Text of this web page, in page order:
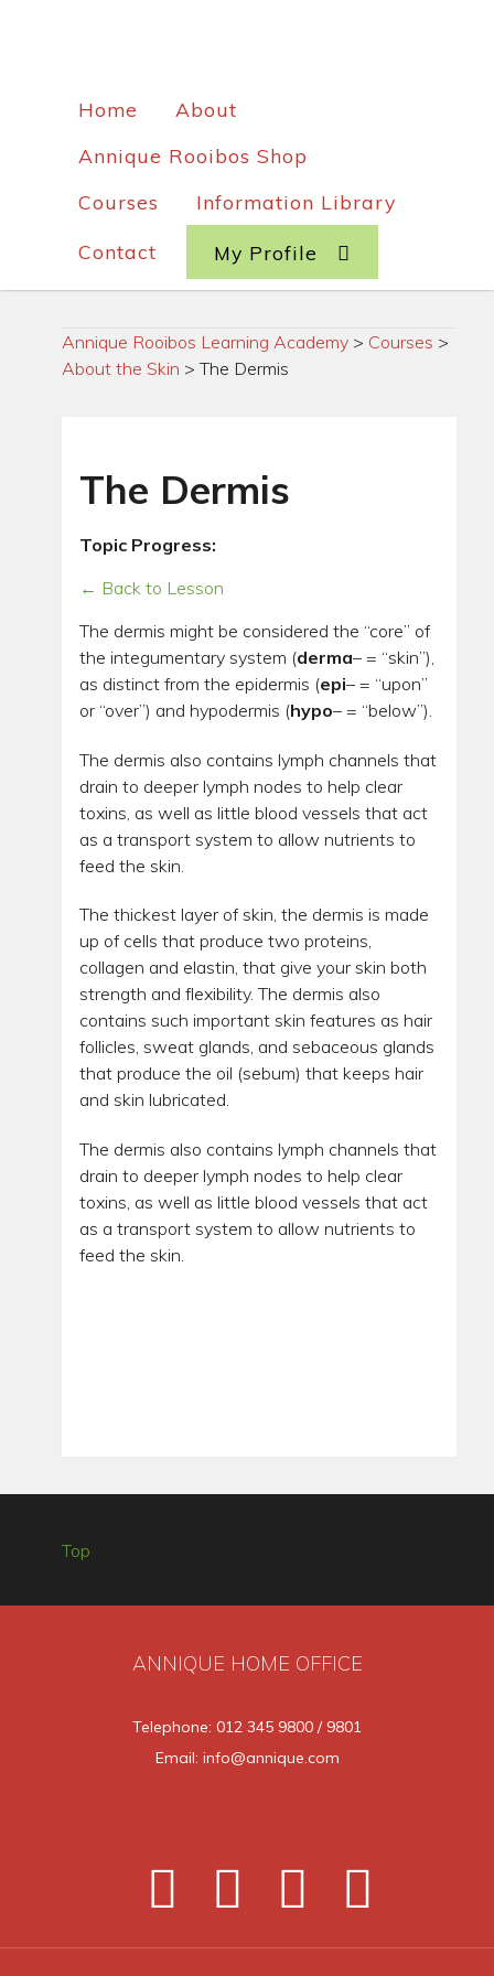
Home
About
Annique Rooibos Shop
Courses
Information Library
Contact My Profile
Annique Rooibos Learning Academy > Courses >
About the Skin >The Dermis
The Dermis
Topic Progress:
← Back to Lesson
The dermis might be considered the “core” of
the integumentary system (derma– = “skin”),
as distinct from the epidermis (epi– = “upon”
or “over”) and hypodermis (hypo– = “below”).
The dermis also contains lymph channels that
drain to deeper lymph nodes to help clear
toxins, as well as little blood vessels that act
as a transport system to allow nutrients to
feed the skin.
The thickest layer of skin, the dermis is made
up of cells that produce two proteins,
collagen and elastin, that give your skin both
strength and flexibility. The dermis also
contains such important skin features as hair
follicles, sweat glands, and sebaceous glands
that produce the oil (sebum) that keeps hair
and skin lubricated.
The dermis also contains lymph channels that
drain to deeper lymph nodes to help clear
toxins, as well as little blood vessels that act
as a transport system to allow nutrients to
feed the skin.
Top
ANNIQUE HOME OFFICE
Telephone: 012 345 9800 / 9801
Email: info@annique.com